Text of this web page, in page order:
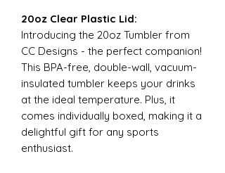
20oz Clear Plastic Lid:
Introducing the 20oz Tumbler from
CC Designs - the perfect companion!
This BPA-free, double-wall, vacuum-
insulated tumbler keeps your drinks
at the ideal temperature. Plus, it
comes individually boxed, making it a
delightful gift for any sports
enthusiast.